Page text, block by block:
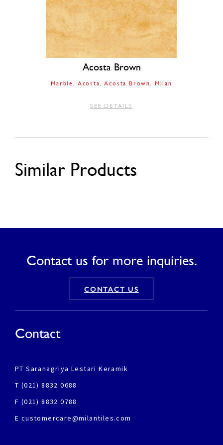
Acosta Brown
Marble Acosta Acosta Brown Milan
SEE DETAILS
Similar Products
Contact us for more inquiries.
CONTACT US
Contact
PT Saranagriya Lestari Keramik
T (021) 8832 0688
F (021) 8832 0788
E customercare@milantiles.com